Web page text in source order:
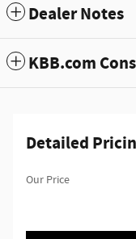
Dealer Notes
KBB.com
Detailed
Our Price